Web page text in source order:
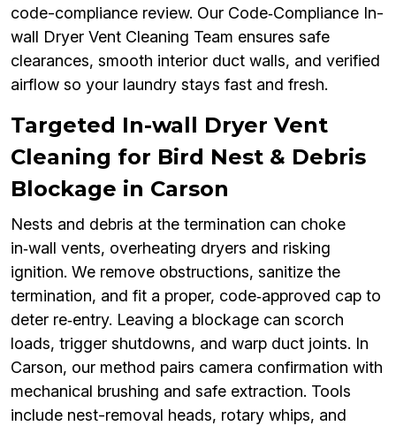
code-compliance review. Our Code‑Compliance In-
wall Dryer Vent Cleaning Team ensures safe
clearances, smooth interior duct walls, and verified
airflow so your laundry stays fast and fresh.
Targeted In-wall Dryer Vent
Cleaning for Bird Nest & Debris
Blockage in Carson
Nests and debris at the termination can choke
in‑wall vents, overheating dryers and risking
ignition. We remove obstructions, sanitize the
termination, and fit a proper, code‑approved cap to
deter re‑entry. Leaving a blockage can scorch
loads, trigger shutdowns, and warp duct joints. In
Carson, our method pairs camera confirmation with
mechanical brushing and safe extraction. Tools
include nest-removal heads, rotary whips, and